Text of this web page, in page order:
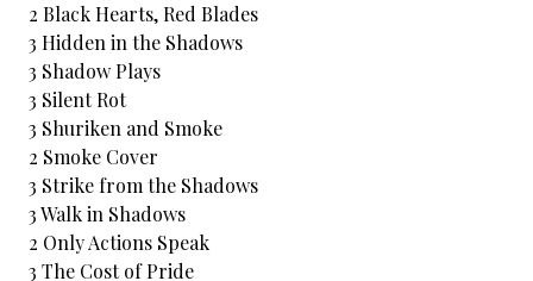
2 Black Hearts, Red Blades
3 Hidden in the Shadows
3 Shadow Plays
3 Silent Rot
3 Shuriken and Smoke
2 Smoke Cover
3 Strike from the Shadows
3 Walk in Shadows
2 Only Actions Speak
3 The Cost of Pride